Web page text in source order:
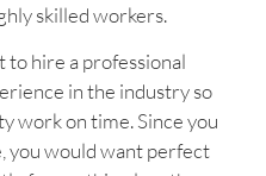
skilled workers.
to hire a professional
in the industry so
work on time. Since you
you would want perfect